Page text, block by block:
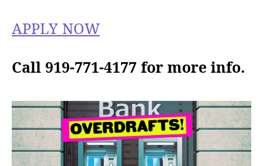
APPLY NOW
Call 919-771-4177 for more info.